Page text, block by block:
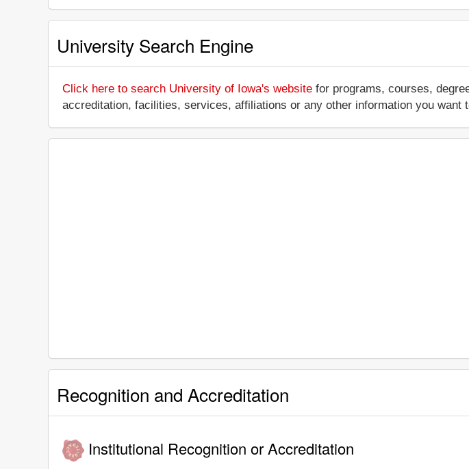
University Search Engine
Click here to search University of Iowa's website for programs, courses,
accreditation, facilities, services, affiliations or any other information you want
Recognition and Accreditation
Institutional Recognition or Accreditation